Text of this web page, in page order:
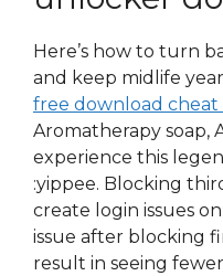
Here’s how to turn
and keep midlife
free download cheat
Aromatherapy soap,
experience this
:yippee. Blocking
create login issues
issue after blocking
result in seeing